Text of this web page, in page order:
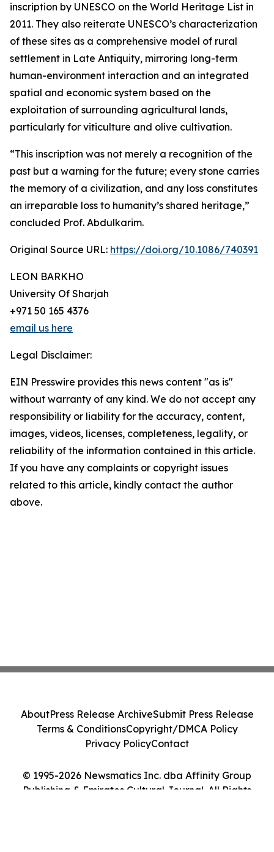
inscription by UNESCO on the World Heritage List in
2011. They also reiterate UNESCO’s characterization
of these sites as a comprehensive model of rural
settlement in Late Antiquity, mirroring long-term
human-environment interaction and an integrated
spatial and economic system based on the
exploitation of surrounding agricultural lands,
particularly for viticulture and olive cultivation.
“This inscription was not merely a recognition of the
past but a warning for the future; every stone carries
the memory of a civilization, and any loss constitutes
an irreparable loss to humanity’s shared heritage,”
concluded Prof. Abdulkarim.
Original Source URL: https://doi.org/10.1086/740391
LEON BARKHO
University Of Sharjah
+971 50 165 4376
email us here
Legal Disclaimer:
EIN Presswire provides this news content "as is"
without warranty of any kind. We do not accept any
responsibility or liability for the accuracy, content,
images, videos, licenses, completeness, legality, or
reliability of the information contained in this article.
If you have any complaints or copyright issues
related to this article, kindly contact the author
above.
© 1995-2026 Newsmatics Inc. dba Affinity Group
Publishing & Emirates Cultural Journal. All Rights
AboutPress Release ArchiveSubmit Press Release
Terms & ConditionsCopyright/DMCA Policy
Privacy PolicyContact